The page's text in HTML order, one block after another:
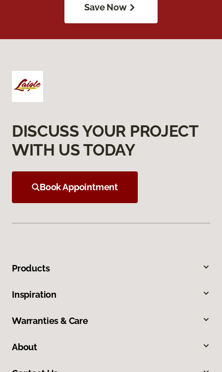
Save Now
DISCUSS YOUR PROJECT
WITH US TODAY
Book Appointment
Products
Inspiration
Warranties & Care
About